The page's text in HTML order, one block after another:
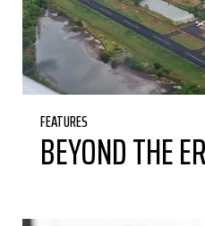
FEATURES
BEYOND THE